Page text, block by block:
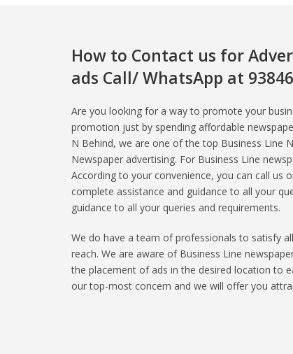
How to Contact us for
ads Call/ WhatsApp at
Are you looking for a way to promote your
promotion just by spending affordable
N Behind, we are one of the top Business Line
Newspaper advertising. For Business Line
According to your convenience, you can call us
complete assistance and guidance to all your
guidance to all your queries and requirements.
We do have a team of professionals to satisfy
reach. We are aware of Business Line
the placement of ads in the desired location to
our top-most concern and we will offer you